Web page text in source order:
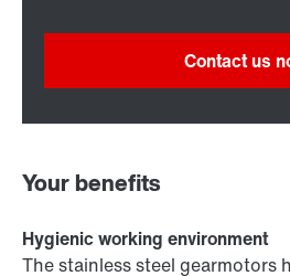
Contact us
Your benefits
Hygienic working environment
The stainless steel gearmotors